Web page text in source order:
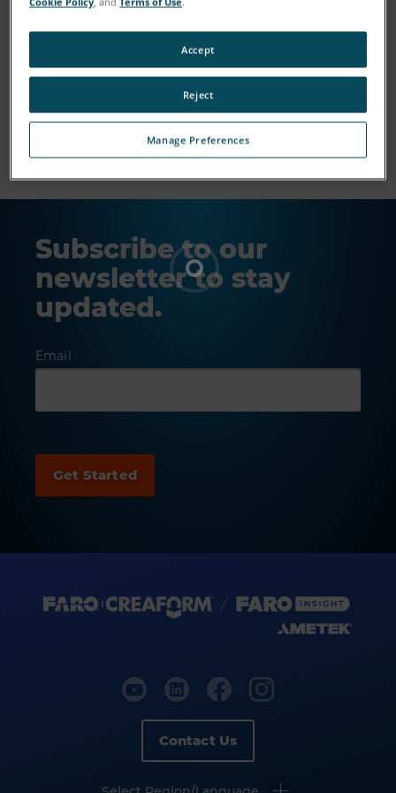
Show More
Subscribe to our
newsletter to stay
updated.
Email
Contact Us
Manage Preferences
Reject
Accept